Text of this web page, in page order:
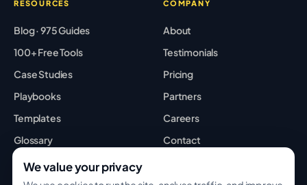
RESOURCES
Blog · 975 Guides
100+ Free Tools
Case Studies
Playbooks
Templates
Glossary
Best Tools
COMPANY
About
Testimonials
Pricing
Partners
Careers
Contact
We value your privacy